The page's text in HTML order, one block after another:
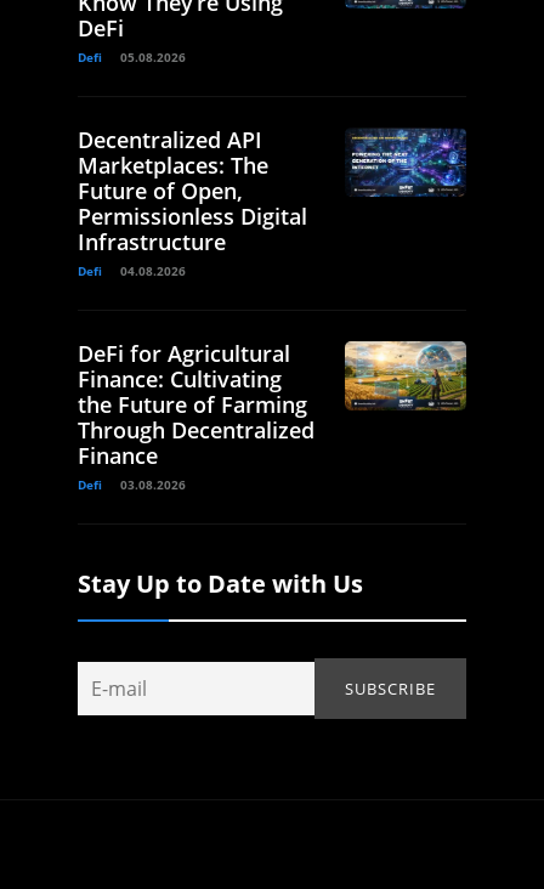
DeFi
Defi 05.08.2026
Decentralized API
Marketplaces: The
Future of Open,
Permissionless Digital
Infrastructure
Defi 04.08.2026
DeFi for Agricultural
Finance: Cultivating
the Future of Farming
Through Decentralized
Finance
Defi 03.08.2026
Stay Up to Date with Us